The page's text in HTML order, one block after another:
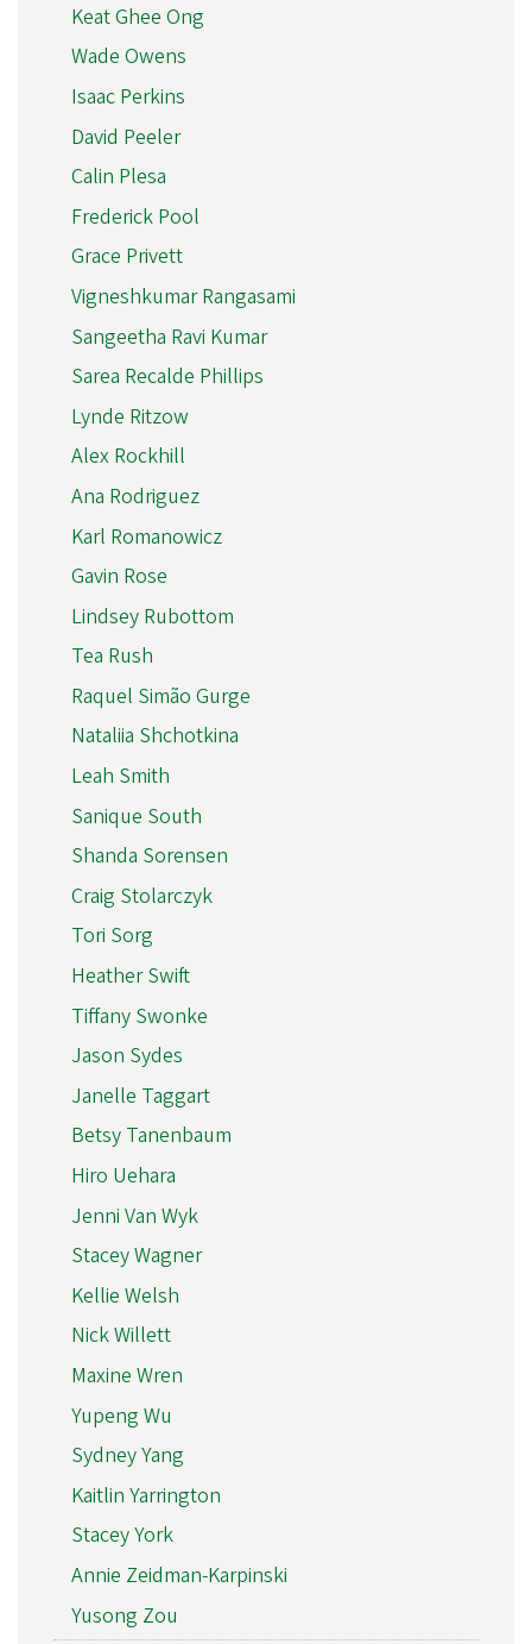
Keat Ghee Ong
Wade Owens
Isaac Perkins
David Peeler
Calin Plesa
Frederick Pool
Grace Privett
Vigneshkumar Rangasami
Sangeetha Ravi Kumar
Sarea Recalde Phillips
Lynde Ritzow
Alex Rockhill
Ana Rodriguez
Karl Romanowicz
Gavin Rose
Lindsey Rubottom
Tea Rush
Raquel Simão Gurge
Nataliia Shchotkina
Leah Smith
Sanique South
Shanda Sorensen
Craig Stolarczyk
Tori Sorg
Heather Swift
Tiffany Swonke
Jason Sydes
Janelle Taggart
Betsy Tanenbaum
Hiro Uehara
Jenni Van Wyk
Stacey Wagner
Kellie Welsh
Nick Willett
Maxine Wren
Yupeng Wu
Sydney Yang
Kaitlin Yarrington
Stacey York
Annie Zeidman-Karpinski
Yusong Zou